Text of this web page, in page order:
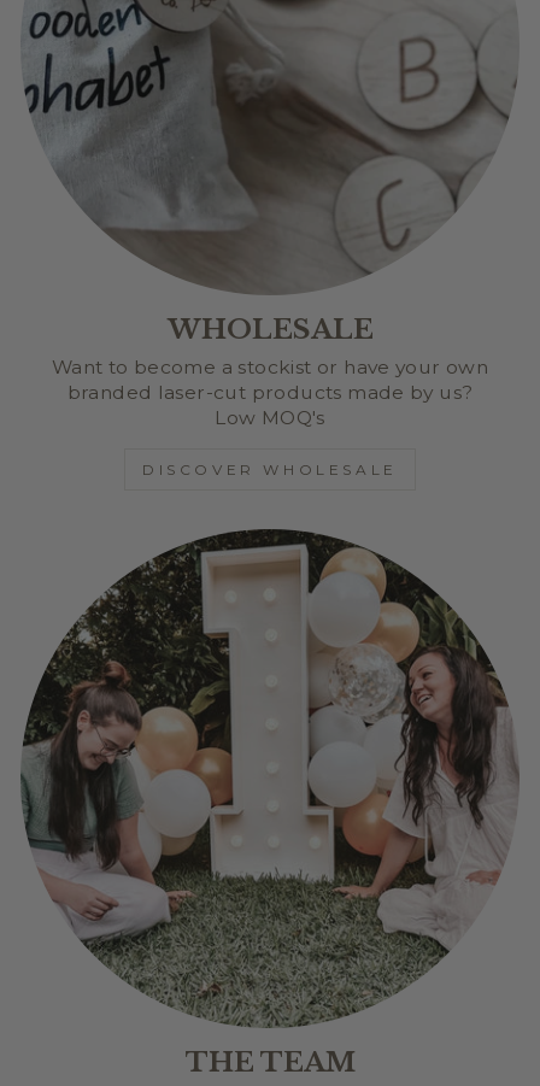
WHOLESALE
Want to become a stockist or have your own
branded laser-cut products made by us?
Low MOQ's
DISCOVER WHOLESALE
THE TEAM